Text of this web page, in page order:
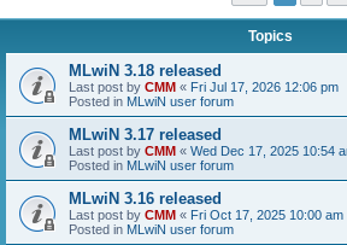
Topics
MLwiN 3.18 released
Last post by CMM « Fri Jul 17, 2026 12:06 pm
Posted in MLwiN user forum
MLwiN 3.17 released
Last post by CMM « Wed Dec 17, 2025 10:54
Posted in MLwiN user forum
MLwiN 3.16 released
Last post by CMM « Fri Oct 17, 2025 10:00 am
Posted in MLwiN user forum